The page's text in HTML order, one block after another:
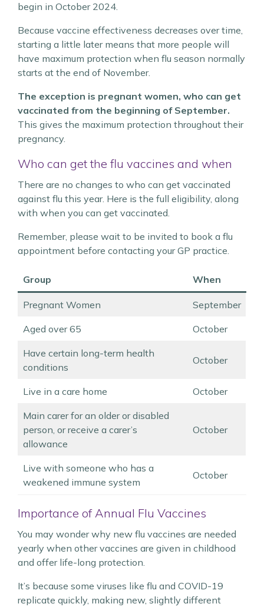
begin in October 2024.
Because vaccine effectiveness decreases over time,
starting a little later means that more people will
have maximum protection when flu season normally
starts at the end of November.
The exception is pregnant women, who can get
vaccinated from the beginning of September.
This gives the maximum protection throughout their
pregnancy.
Who can get the flu vaccines and when
There are no changes to who can get vaccinated
against flu this year. Here is the full eligibility, along
with when you can get vaccinated.
Remember, please wait to be invited to book a flu
appointment before contacting your GP practice.
Group When
Pregnant Women September
Aged over 65 October
Have certain long-term health
conditions
October
Live in a care home October
Main carer for an older or disabled
person, or receive a carer’s
allowance
October
Live with someone who has a
weakened immune system
October
Importance of Annual Flu Vaccines
You may wonder why new flu vaccines are needed
yearly when other vaccines are given in childhood
and offer life-long protection.
It’s because some viruses like flu and COVID-19
replicate quickly, making new, slightly different